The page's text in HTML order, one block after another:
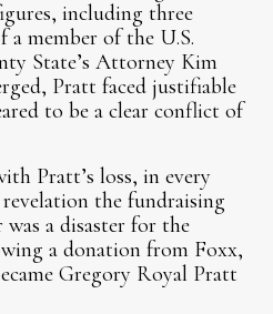
including three
a member of the U.S.
State’s Attorney Kim
Pratt faced justifiable
to be a clear conflict of
Pratt’s loss, in every
the fundraising
a disaster for the
a donation from Foxx,
Gregory Royal Pratt